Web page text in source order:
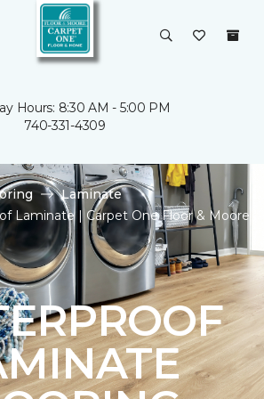
Hours: 8:30 AM - 5:00 PM
740-331-4309
Laminate
Laminate | Carpet One Floor & Moore